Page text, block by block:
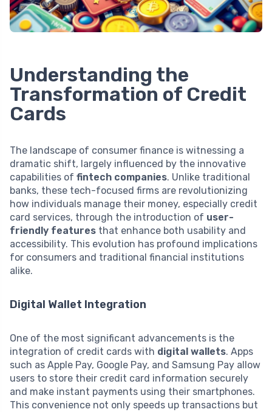
Understanding the
Transformation of Credit
Cards
The landscape of consumer finance is witnessing a
dramatic shift, largely influenced by the innovative
capabilities of fintech companies. Unlike traditional
banks, these tech-focused firms are revolutionizing
how individuals manage their money, especially credit
card services, through the introduction of user-
friendly features that enhance both usability and
accessibility. This evolution has profound implications
for consumers and traditional financial institutions
alike.
Digital Wallet Integration
One of the most significant advancements is the
integration of credit cards with digital wallets. Apps
such as Apple Pay, Google Pay, and Samsung Pay allow
users to store their credit card information securely
and make instant payments using their smartphones.
This convenience not only speeds up transactions but